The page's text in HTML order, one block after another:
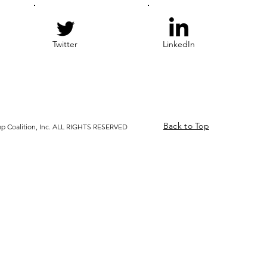
Twitter LinkedIn
Coalition, Inc. ALL RIGHTS RESERVED Back to Top